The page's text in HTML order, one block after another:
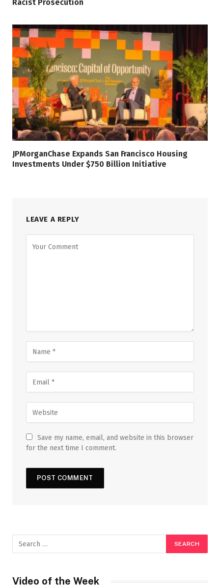
Racist Prosecution
JPMorganChase Expands San Francisco Housing
Investments Under $750 Billion Initiative
LEAVE A REPLY
Save my name, email, and website in this browser
for the next time I comment.
Video of the Week